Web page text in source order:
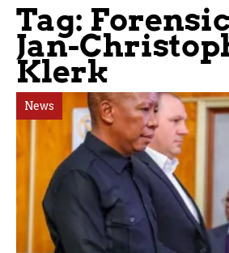
Tag:
Jan-
Klerk
News